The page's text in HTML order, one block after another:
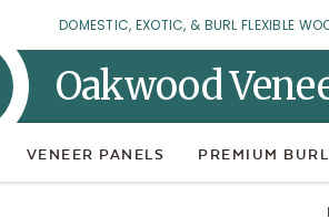
DOMESTIC, EXOTIC, & BURL FLEXIBLE
Oakwood
VENEER PANELS PREMIUM